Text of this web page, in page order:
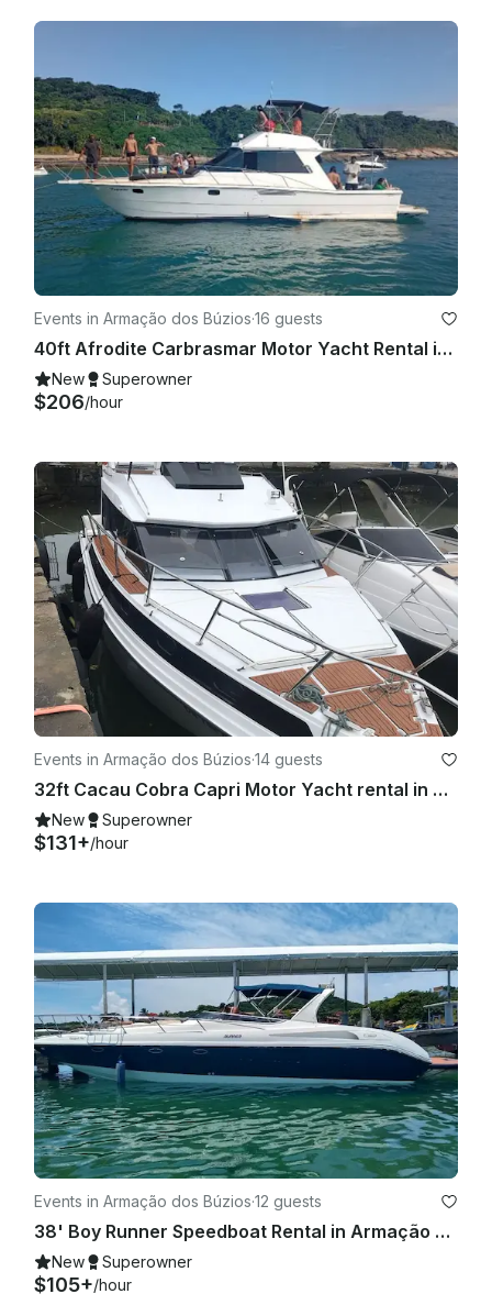
available date or credit option (upon analysis), with no refund
In case of technical problems: In case of technical problems
(related to engine, pump, leaks, etc.) that make it impossible
to use the contracted vessel on the contract date, another
possible date will be presented after the problem has been
resolved. If the guest/customer cannot use the vessel on the
date in question, two other options that are similar or better in
quality than the vessel hired as a replacement will be sent. If
the replacement vessels available are of a smaller size, there
will be a refund proportional to the difference in size.
the vessel is changed due to technical problems.
Events in Armação dos Búzios·16 guests
40ft Afrodite Carbrasmar Motor Yacht Rental in Armacao dos Buzios, Brazil
New Superowner
$206/hour
Events in Armação dos Búzios·14 guests
32ft Cacau Cobra Capri Motor Yacht rental in Buzios, Rio de Janeiro, Brazil
New Superowner
$131+/hour
Events in Armação dos Búzios·12 guests
38' Boy Runner Speedboat Rental in Armação dos Búzios, Brazil
New Superowner
$105+/hour